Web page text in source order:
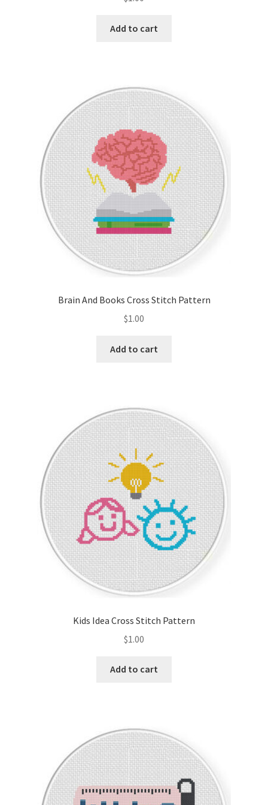
Add to cart
Brain And Books Cross Stitch Pattern
$1.00
Add to cart
Kids Idea Cross Stitch Pattern
$1.00
Add to cart